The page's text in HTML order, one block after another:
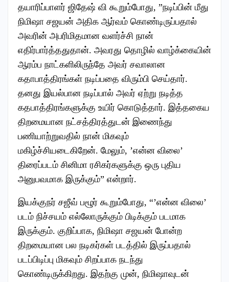
தயாரிப்பாளர் ஜிதேஷ் வி கூறும்போது, ”நடிப்பின் மீது
நிமிஷா சஜயன் அதிக ஆர்வம் கொண்டிருப்பதால்
அவரின் அபரிமிதமான வளர்ச்சி நான்
எதிர்பார்த்ததுதான். அவரது தொழில் வாழ்க்கையின்
ஆரம்ப நாட்களிலிருந்தே அவர் சவாலான
கதாபாத்திரங்கள் நடிப்பதை விரும்பி செய்தார்.
தனது இயல்பான நடிப்பால் அவர் ஏற்று நடித்த
கதபாத்திரங்களுக்கு உயிர் கொடுத்தார். இத்தகைய
திறமையான நட்சத்திரத்துடன் இணைந்து
பணியாற்றுவதில் நான் மிகவும்
மகிழ்ச்சியடைகிறேன். மேலும், ’என்ன விலை’
திரைப்படம் சினிமா ரசிகர்களுக்கு ஒரு புதிய
அனுபவமாக இருக்கும்” என்றார்.
இயக்குநர் சஜீவ் பழூர் கூறும்போது, “’என்ன விலை’
படம் நிச்சயம் எல்லோருக்கும் பிடிக்கும் படமாக
இருக்கும். குறிப்பாக, நிமிஷா சஜயன் போன்ற
திறமையான பல நடிகர்கள் படத்தில் இருப்பதால்
படப்பிடிப்பு மிகவும் சிறப்பாக நடந்து
கொண்டிருக்கிறது. இதற்கு முன், நிமிஷாவுடன்